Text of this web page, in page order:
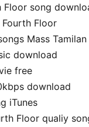
Floor song
Floor
Mass Tamilan
download
free
download
iTunes
Floor qualiy